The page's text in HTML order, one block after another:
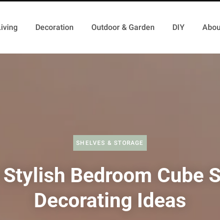
Decoration Outdoor & Garden DIY
SHELVES & STORAGE
Bedroom Cube
Decorating Ideas